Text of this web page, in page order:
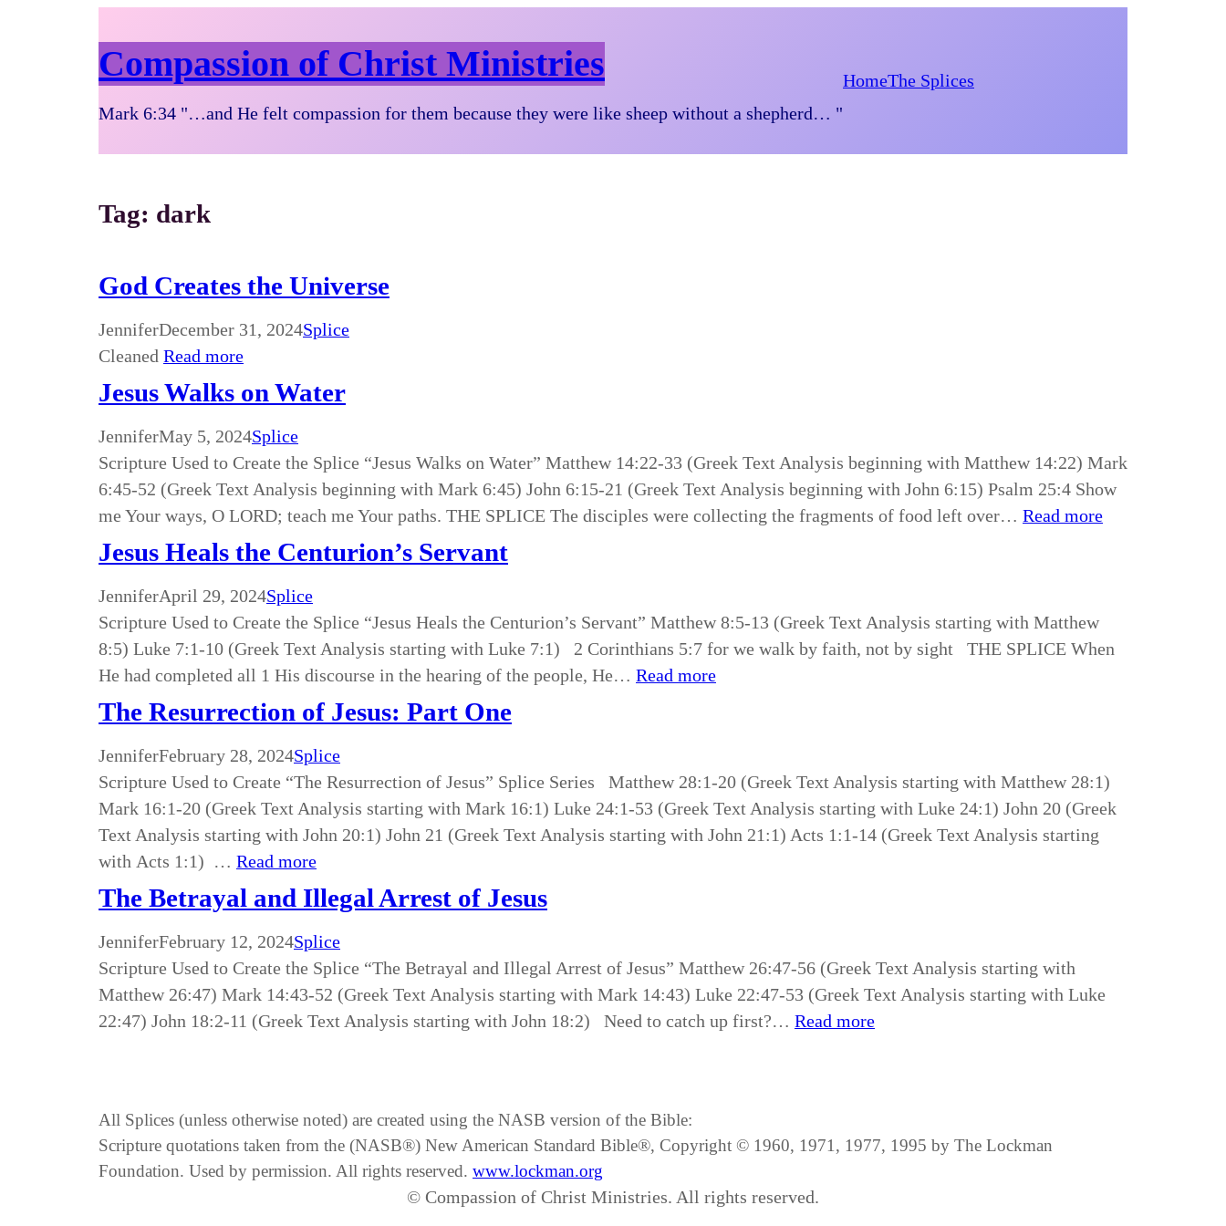
Compassion of Christ Ministries
Mark 6:34 "…and He felt compassion for them because they were like sheep without a shepherd… "
HomeThe Splices
Tag: dark
God Creates the Universe
JenniferDecember 31, 2024Splice
Cleaned Read more
Jesus Walks on Water
JenniferMay 5, 2024Splice
Scripture Used to Create the Splice “Jesus Walks on Water” Matthew 14:22-33 (Greek Text Analysis beginning with Matthew 14:22) Mark
6:45-52 (Greek Text Analysis beginning with Mark 6:45) John 6:15-21 (Greek Text Analysis beginning with John 6:15) Psalm 25:4 Show
me Your ways, O LORD; teach me Your paths. THE SPLICE The disciples were collecting the fragments of food left over… Read more
Jesus Heals the Centurion’s Servant
JenniferApril 29, 2024Splice
Scripture Used to Create the Splice “Jesus Heals the Centurion’s Servant” Matthew 8:5-13 (Greek Text Analysis starting with Matthew
8:5) Luke 7:1-10 (Greek Text Analysis starting with Luke 7:1) 2 Corinthians 5:7 for we walk by faith, not by sight THE SPLICE When
He had completed all 1 His discourse in the hearing of the people, He… Read more
The Resurrection of Jesus: Part One
JenniferFebruary 28, 2024Splice
Scripture Used to Create “The Resurrection of Jesus” Splice Series Matthew 28:1-20 (Greek Text Analysis starting with Matthew 28:1)
Mark 16:1-20 (Greek Text Analysis starting with Mark 16:1) Luke 24:1-53 (Greek Text Analysis starting with Luke 24:1) John 20 (Greek
Text Analysis starting with John 20:1) John 21 (Greek Text Analysis starting with John 21:1) Acts 1:1-14 (Greek Text Analysis starting
with Acts 1:1) … Read more
The Betrayal and Illegal Arrest of Jesus
JenniferFebruary 12, 2024Splice
Scripture Used to Create the Splice “The Betrayal and Illegal Arrest of Jesus” Matthew 26:47-56 (Greek Text Analysis starting with
Matthew 26:47) Mark 14:43-52 (Greek Text Analysis starting with Mark 14:43) Luke 22:47-53 (Greek Text Analysis starting with Luke
22:47) John 18:2-11 (Greek Text Analysis starting with John 18:2) Need to catch up first?… Read more
All Splices (unless otherwise noted) are created using the NASB version of the Bible:
Scripture quotations taken from the (NASB®) New American Standard Bible®, Copyright © 1960, 1971, 1977, 1995 by The Lockman
Foundation. Used by permission. All rights reserved. www.lockman.org
© Compassion of Christ Ministries. All rights reserved.